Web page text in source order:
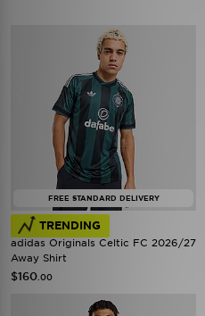
FREE STANDARD DELIVERY
TRENDING
adidas Originals Celtic FC 2026/27
Away Shirt
$160 .00